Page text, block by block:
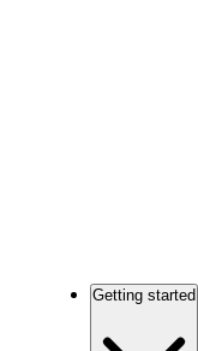
Getting started